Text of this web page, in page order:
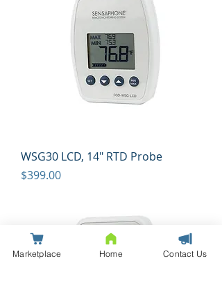
WSG30 LCD, 14" RTD Probe
Price
$399.00
Marketplace Home Contact Us